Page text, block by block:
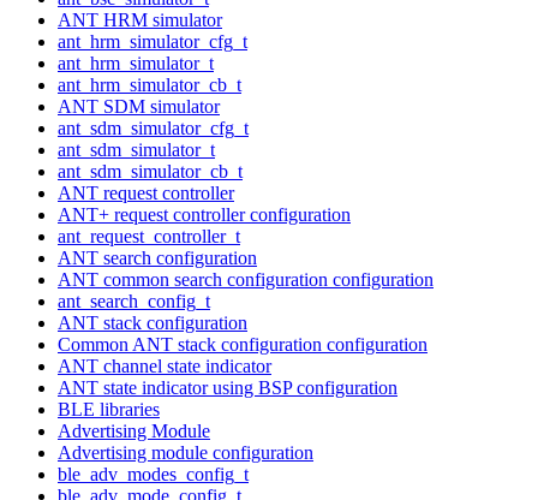
ANT HRM simulator
ant_hrm_simulator_cfg_t
ant_hrm_simulator_t
ant_hrm_simulator_cb_t
ANT SDM simulator
ant_sdm_simulator_cfg_t
ant_sdm_simulator_t
ant_sdm_simulator_cb_t
ANT request controller
ANT+ request controller configuration
ant_request_controller_t
ANT search configuration
ANT common search configuration configuration
ant_search_config_t
ANT stack configuration
Common ANT stack configuration configuration
ANT channel state indicator
ANT state indicator using BSP configuration
BLE libraries
Advertising Module
Advertising module configuration
ble_adv_modes_config_t
ble_adv_mode_config_t